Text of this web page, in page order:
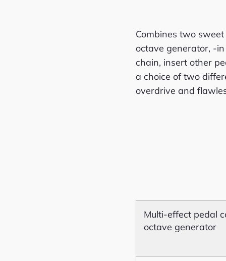
Combines two
octave generator, -
chain, insert other
a choice of two
overdrive and
Multi-effect pedal
octave generator